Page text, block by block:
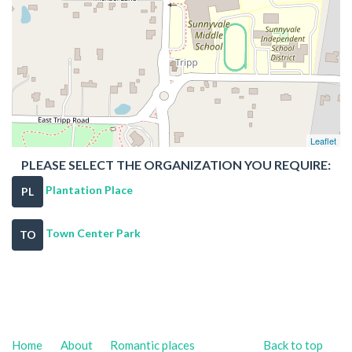
Leaflet
PLEASE SELECT THE ORGANIZATION YOU REQUIRE:
PL Plantation Place
TO Town Center Park
Back to top
Home About Romantic places